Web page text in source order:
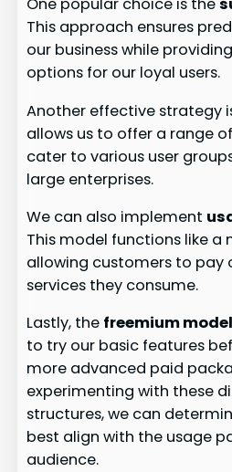
One popular choice is the
This approach ensures
our business while
options for our loyal users.
Another effective strategy
allows us to offer a range
cater to various user
large enterprises.
We can also implement
This model functions like a
allowing customers to pay
services they consume.
Lastly, the freemium model
to try our basic features
more advanced paid
experimenting with these
structures, we can
best align with the usage
audience.